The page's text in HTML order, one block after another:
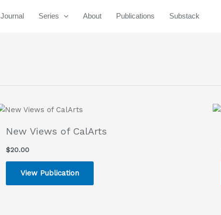
Journal Series About Publications Substack
New Views of CalArts
$20.00
View Publication